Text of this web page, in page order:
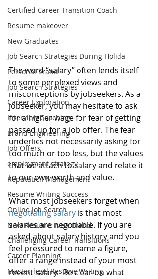
Certified Career Transition Coach
Resume makeover
New Graduates
Job Search Strategies During Holida
Personal brand
Job Search Strategies
Career Exploration
Interview Coaching
Brand Engineering
Job Offers
employment strategy
Reputation Management
Resume Writing Success
Online Job Search
New Resume: New Brand
Challenging Career Transitions
Career Planning
Master-level Resume Writing
The word “salary” often lends itself
to some perplexed views and
misconceptions by jobseekers. As a
jobseeker, you may hesitate to ask
for a higher wage for fear of getting
passed up for a job offer. The fear
underlies not necessarily asking for
too much or too less, but the values
that we attach to salary and relate it
to our own worth and value.
What most jobseekers forget when
negotiating salary is that most
salaries are negotiable. If you are
asked about salary history and you
feel pressured to name a figure,
offer a range instead of your most
recent salary.  Be clear on what